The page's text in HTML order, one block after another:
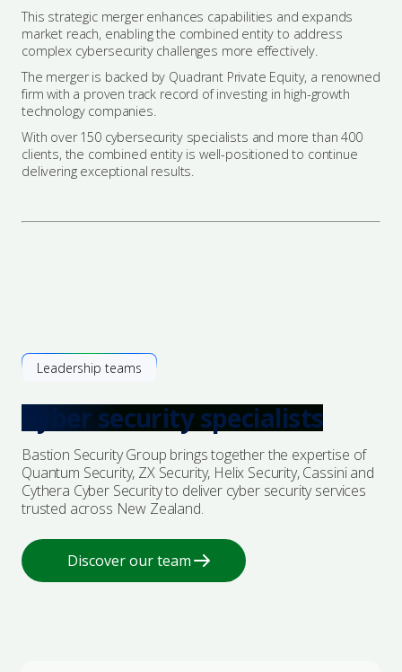
This strategic merger enhances capabilities and expands
market reach, enabling the combined entity to address
complex cybersecurity challenges more effectively.
The merger is backed by Quadrant Private Equity, a renowned
firm with a proven track record of investing in high-growth
technology companies.
With over 150 cybersecurity specialists and more than 400
clients, the combined entity is well-positioned to continue
delivering exceptional results.
Leadership teams
Cyber security specialists
Bastion Security Group brings together the expertise of
Quantum Security, ZX Security, Helix Security, Cassini and
Cythera Cyber Security to deliver cyber security services
trusted across New Zealand.
Discover our team